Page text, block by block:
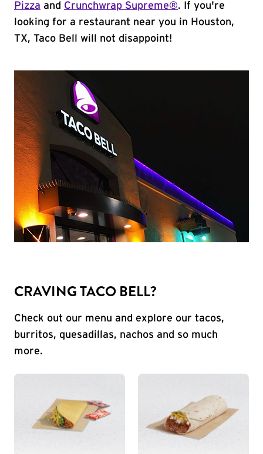
Pizza and Crunchwrap Supreme®. If you're
looking for a restaurant near you in Houston,
TX, Taco Bell will not disappoint!
CRAVING TACO BELL?
Check out our menu and explore our tacos,
burritos, quesadillas, nachos and so much
more.